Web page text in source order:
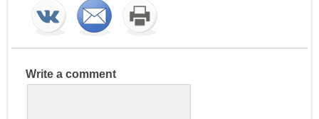
Write a comment